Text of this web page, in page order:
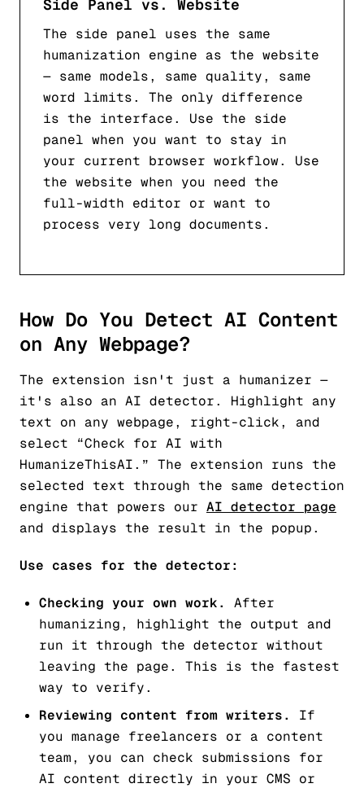
Side Panel vs. Website
The side panel uses the same
humanization engine as the website
— same models, same quality, same
word limits. The only difference
is the interface. Use the side
panel when you want to stay in
your current browser workflow. Use
the website when you need the
full-width editor or want to
process very long documents.
How Do You Detect AI Content
on Any Webpage?
The extension isn't just a humanizer —
it's also an AI detector. Highlight any
text on any webpage, right-click, and
select “Check for AI with
HumanizeThisAI.” The extension runs the
selected text through the same detection
engine that powers our AI detector page
and displays the result in the popup.
Use cases for the detector:
Checking your own work.
After
humanizing, highlight the output and
run it through the detector without
leaving the page. This is the fastest
way to verify.
Reviewing content from writers.
If
you manage freelancers or a content
team, you can check submissions for
AI content directly in your CMS or